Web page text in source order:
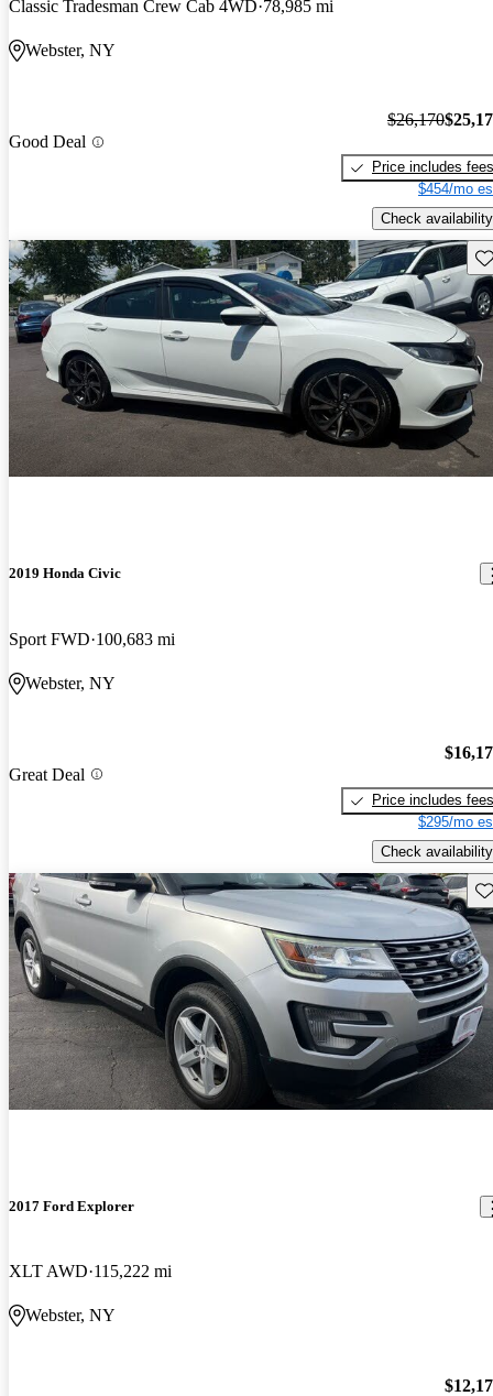
Classic Tradesman Crew Cab 4WD 78,985 mi
Webster, NY
Good Deal
$26,170
Price includes fees
$454/mo
Check availability
2019 Honda Civic
Sport FWD 100,683 mi
Webster, NY
Great Deal
Price includes fees
$295/mo
Check availability
2017 Ford Explorer
XLT AWD 115,222 mi
Webster, NY